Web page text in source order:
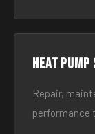
Heat
Repair,
performance